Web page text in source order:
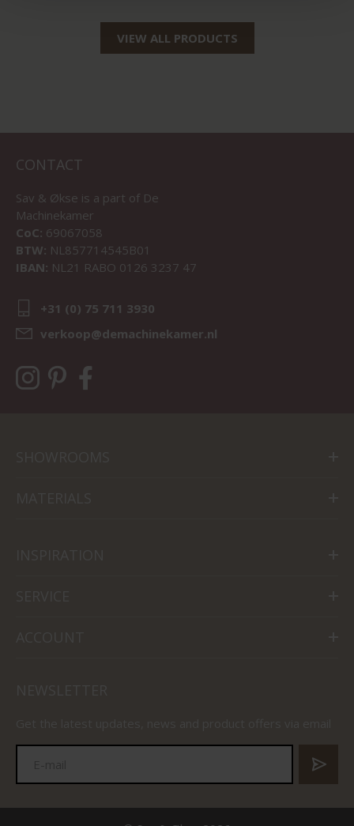
VIEW ALL PRODUCTS
CONTACT
Sav & Økse is a part of De
Machinekamer
CoC: 69067058
BTW: NL857714545B01
IBAN: NL21 RABO 0126 3237 47
+31 (0) 75 711 3930
verkoop@demachinekamer.nl